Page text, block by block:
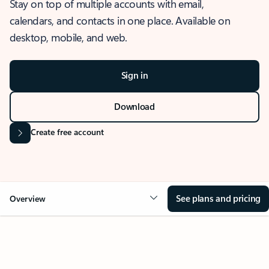
Stay on top of multiple accounts with email,
calendars, and contacts in one place. Available on
desktop, mobile, and web.
Sign in
Download
Create free account
Overview See plans and pricing